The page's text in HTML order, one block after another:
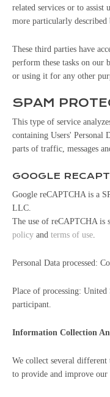
related services or to assist
more particularly described
These third parties have
perform these tasks on our
or using it for any other
SPAM
This type of service
containing Users'
parts of traffic, messages
GOOGLE
Google reCAPTCHA is a
LLC.
The use of reCAPTCHA is
policy and terms of use.
Personal Data processed:
Place of processing: United
participant.
Information Collection
We collect several
to provide and improve our